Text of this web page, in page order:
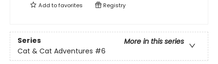
Add tofavorites Registry
Series
More in this series
Cat & Cat Adventures #6